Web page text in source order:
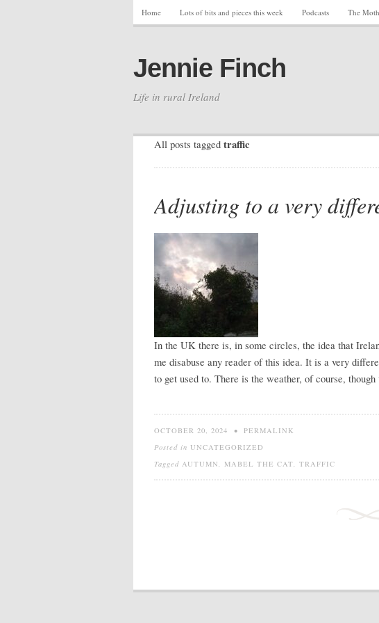
Home Lots of bits and pieces this week Podcasts The
Jennie Finch
Life in rural Ireland
All posts tagged traffic
Adjusting to a very
In the UK there is, in some circles, the idea that
me disabuse any reader of this idea. It is a very
to get used to. There is the weather, of course,
OCTOBER 20, 2024 • PERMALINK
Posted in UNCATEGORIZED
Tagged AUTUMN, MABEL THE CAT, TRAFFIC